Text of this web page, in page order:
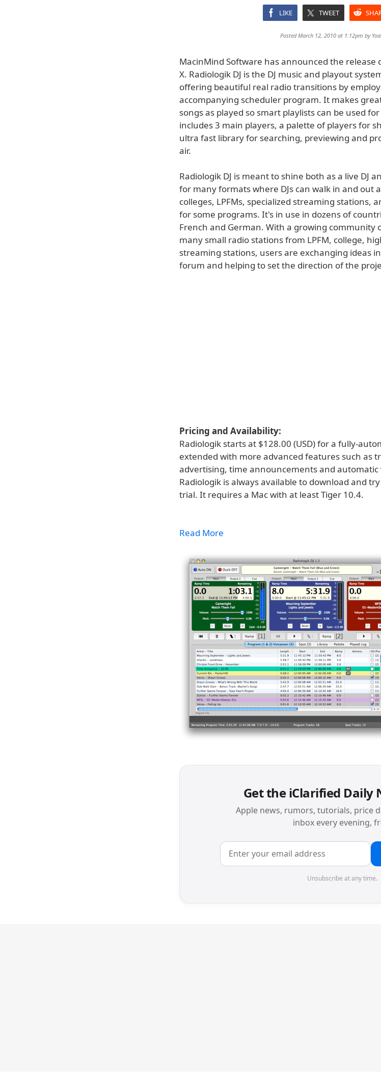
LIKE TWEET
Posted March 12, 2010 at 1:12pm by
MacinMind Software has announced the release
X. Radiologik DJ is the DJ music and playout
offering beautiful real radio transitions by
accompanying scheduler program. It makes
songs as played so smart playlists can be used
includes 3 main players, a palette of players for
ultra fast library for searching, previewing and
air.
Radiologik DJ is meant to shine both as a live DJ
for many formats where DJs can walk in and out
colleges, LPFMs, specialized streaming stations,
for some programs. It's in use in dozens of
French and German. With a growing community
many small radio stations from LPFM, college,
streaming stations, users are exchanging ideas
forum and helping to set the direction of the
Pricing and Availability:
Radiologik starts at $128.00 (USD) for a fully-
extended with more advanced features such as
advertising, time announcements and automatic
Radiologik is always available to download and
trial. It requires a Mac with at least Tiger 10.4.
Read More
Get the iClarified Daily
Apple news, rumors, tutorials, price
inbox every evening,
Unsubscribe at any time.